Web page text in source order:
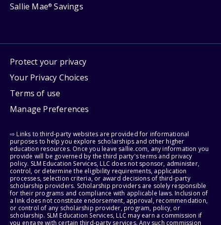
Sallie Mae® Savings
Protect your privacy
Your Privacy Choices
Terms of use
Manage Preferences
⇨ Links to third-party websites are provided for informational
purposes to help you explore scholarships and other higher
education resources. Once you leave sallie.com, any information you
provide will be governed by the third party's terms and privacy
policy. SLM Education Services, LLC does not sponsor, administer,
control, or determine the eligibility requirements, application
processes, selection criteria, or award decisions of third-party
scholarship providers. Scholarship providers are solely responsible
for their programs and compliance with applicable laws. Inclusion of
a link does not constitute endorsement, approval, recommendation,
or control of any scholarship provider, program, policy, or
scholarship. SLM Education Services, LLC may earn a commission if
you engage with certain third-party services. Any such commission